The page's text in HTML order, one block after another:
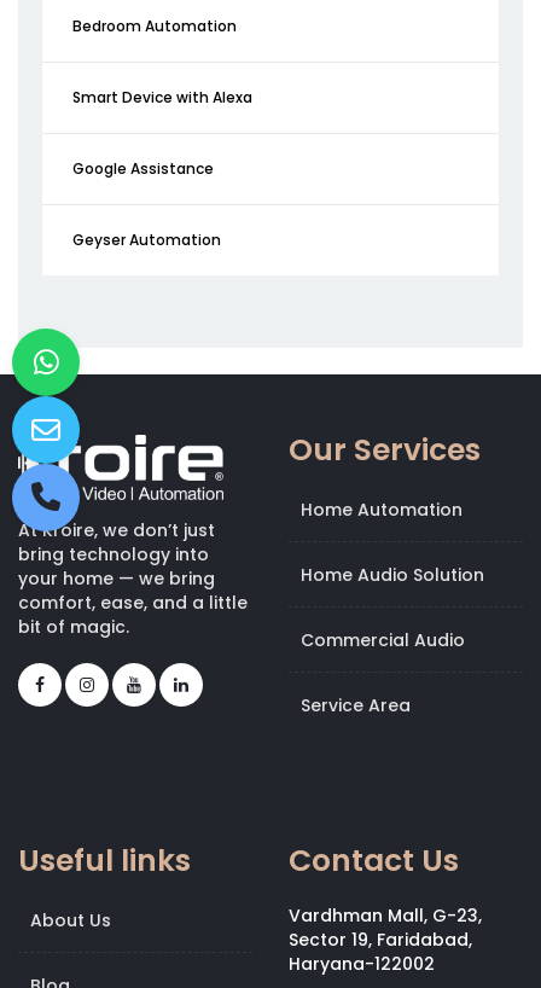
Bedroom Automation
Smart Device with Alexa
Google Assistance
Geyser Automation
At Kroire, we don’t just
bring technology into
your home — we bring
comfort, ease, and a little
bit of magic.
Our Services
Home Automation
Home Audio Solution
Commercial Audio
Service Area
Useful links
About Us
Contact Us
Vardhman Mall, G-23,
Sector 19, Faridabad,
Haryana-122002